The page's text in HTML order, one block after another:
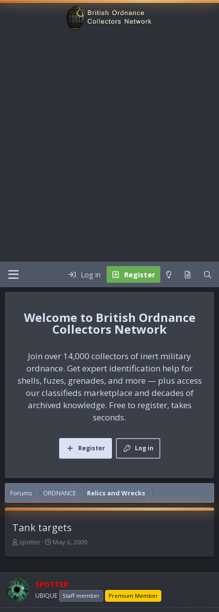
Log in Register
British Ordnance
Collectors Network
Join over 14,000 collectors of inert military
ordnance. Get expert identification help for
shells, fuzes, grenades, and more — plus access
our classifieds marketplace and decades of
archived knowledge. Free to register, takes
seconds.
Log in
Register
Forums ORDNANCE Relics and Wrecks
Tank targets
T
a
d
s
t
spotter
S
d
a
t
May 6, 2009
SPOTTER
UBIQUE Staff member Premium Member